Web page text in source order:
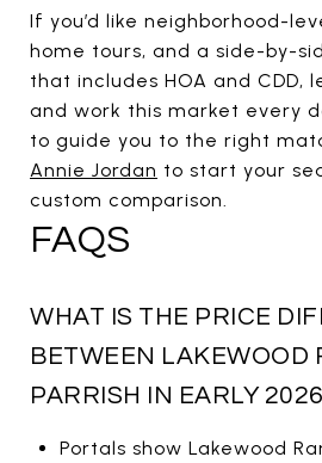
If you’d like neighborhood-
home tours, and a side-by-
that includes HOA and CDD,
and work this market every
to guide you to the right
Annie Jordan to start your
custom comparison.
FAQS
WHAT IS THE PRICE
BETWEEN LAKEWOOD
PARRISH IN EARLY
Portals show Lakewood